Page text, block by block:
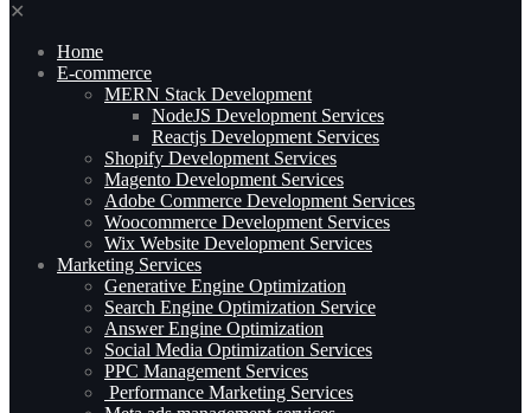
✕
Home
E-commerce
MERN Stack Development​
NodeJS Development Services
Reactjs Development Services
Shopify Development Services
Magento Development Services
Adobe Commerce Development Services
Woocommerce Development Services
Wix Website Development Services
Marketing Services
Generative Engine Optimization
Search Engine Optimization Service
Answer Engine Optimization
Social Media Optimization Services
PPC Management Services
Performance Marketing Services